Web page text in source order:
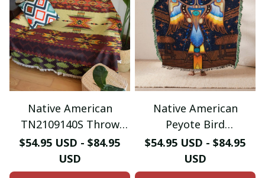
Native American
TN2109140S Throw
Blankets For Sofa
$54.95 USD - $84.95
USD
Native American
Peyote Bird
DD0910103S Throw
Blankets For Sofa
$54.95 USD - $84.95
USD